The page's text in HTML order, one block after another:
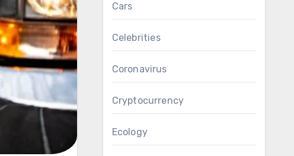
Cars
Celebrities
Coronavirus
Cryptocurrency
Ecology